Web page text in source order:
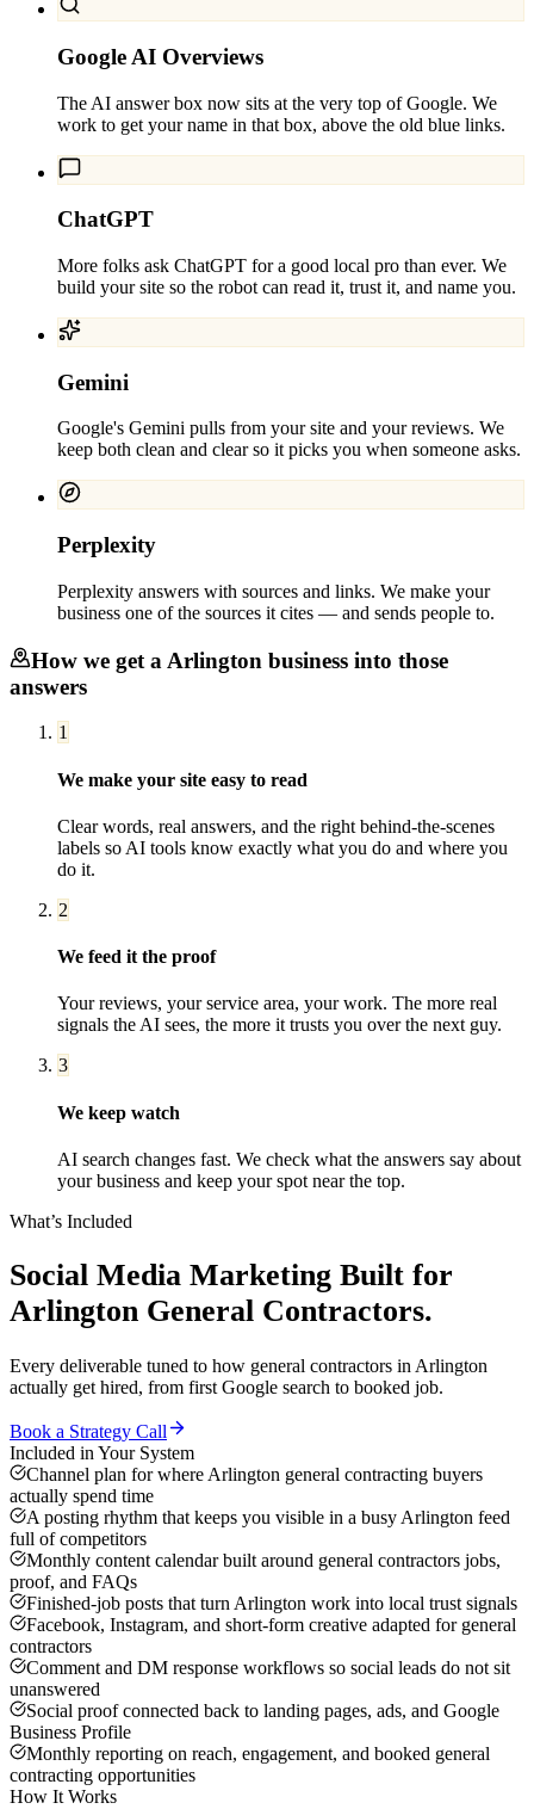
Google AI Overviews
The AI answer box now sits at the very top of Google. We
work to get your name in that box, above the old blue links.
ChatGPT
More folks ask ChatGPT for a good local pro than ever. We
build your site so the robot can read it, trust it, and name you.
Gemini
Google's Gemini pulls from your site and your reviews. We
keep both clean and clear so it picks you when someone asks.
Perplexity
Perplexity answers with sources and links. We make your
business one of the sources it cites — and sends people to.
How we get a Arlington business into those
answers
1
We make your site easy to read
Clear words, real answers, and the right behind-the-scenes
labels so AI tools know exactly what you do and where you
do it.
2
We feed it the proof
Your reviews, your service area, your work. The more real
signals the AI sees, the more it trusts you over the next guy.
3
We keep watch
AI search changes fast. We check what the answers say about
your business and keep your spot near the top.
What’s Included
Social Media Marketing Built for
Arlington General Contractors.
Every deliverable tuned to how general contractors in Arlington
actually get hired, from first Google search to booked job.
Book a Strategy Call
Included in Your System
Channel plan for where Arlington general contracting buyers
actually spend time
A posting rhythm that keeps you visible in a busy Arlington feed
full of competitors
Monthly content calendar built around general contractors jobs,
proof, and FAQs
Finished-job posts that turn Arlington work into local trust signals
Facebook, Instagram, and short-form creative adapted for general
contractors
Comment and DM response workflows so social leads do not sit
unanswered
Social proof connected back to landing pages, ads, and Google
Business Profile
Monthly reporting on reach, engagement, and booked general
contracting opportunities
How It Works